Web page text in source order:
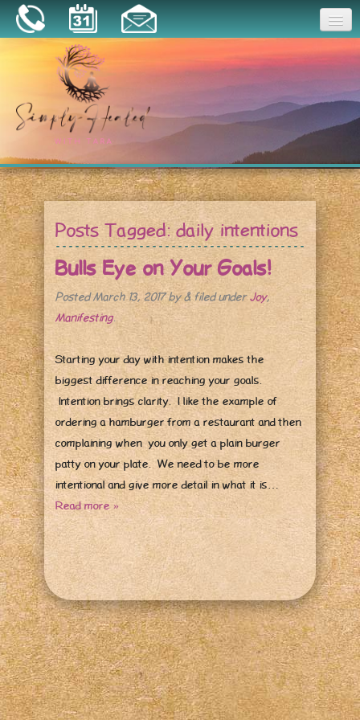
About
Book a Session
Essential Oils
ResourcesPosts Tagged:daily intentions
Bulls Eye on Your Goals!
PostedMarch 13, 2017by& filed underJoy,
Manifesting.
Starting your day with intention makes the
biggest difference in reaching your goals.
Intention brings clarity. I like the example of
ordering a hamburger from a restaurant and then
complaining when you only get a plain burger
patty on your plate. We need to be more
intentional and give more detail in what it is…
Read more »